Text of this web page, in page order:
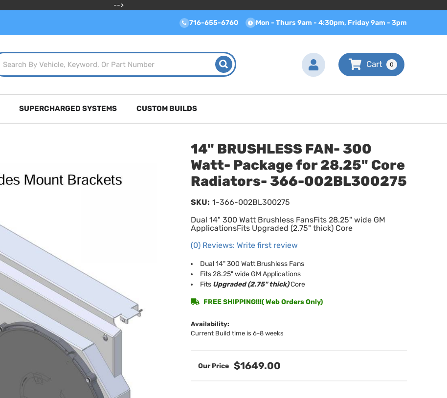
-->
716-655-6760 Mon - Thurs 9am - 4:30pm, Friday 9am - 3pm
0
SUPERCHARGED SYSTEMS CUSTOM BUILDS
14" BRUSHLESS FAN- 300
Watt- Package for 28.25" Core
Radiators- 366-002BL300275
Dual 14" 300 Watt Brushless FansFits 28.25" wide GM
ApplicationsFits Upgraded (2.75" thick) Core
(0) Reviews: Write first review
SKU: 1-366-002BL300275
Dual 14" 300 Watt Brushless Fans
Fits 28.25" wide GM Applications
Fits Upgraded (2.75" thick)Core
Availability:
Current Build time is 6-8 weeks
FREE SHIPPING!!!( Web Orders Only)
$1649.00